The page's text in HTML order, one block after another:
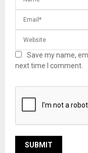
Save my name,
next time I comment.